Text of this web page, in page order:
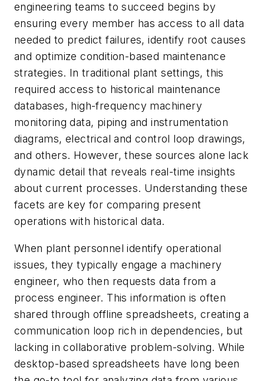
engineering teams to succeed begins by
ensuring every member has access to all data
needed to predict failures, identify root causes
and optimize condition-based maintenance
strategies. In traditional plant settings, this
required access to historical maintenance
databases, high-frequency machinery
monitoring data, piping and instrumentation
diagrams, electrical and control loop drawings,
and others. However, these sources alone lack
dynamic detail that reveals real-time insights
about current processes. Understanding these
facets are key for comparing present
operations with historical data.
When plant personnel identify operational
issues, they typically engage a machinery
engineer, who then requests data from a
process engineer. This information is often
shared through offline spreadsheets, creating a
communication loop rich in dependencies, but
lacking in collaborative problem-solving. While
desktop-based spreadsheets have long been